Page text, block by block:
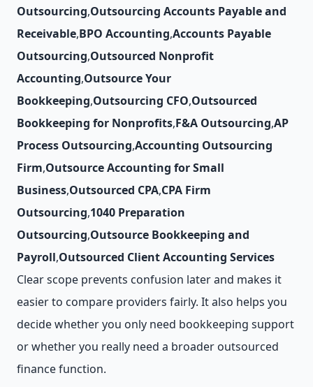
Outsourcing,Outsourcing Accounts Payable and
Receivable,BPO Accounting,Accounts Payable
Outsourcing,Outsourced Nonprofit
Accounting,Outsource Your
Bookkeeping,Outsourcing CFO,Outsourced
Bookkeeping for Nonprofits,F&A Outsourcing,AP
Process Outsourcing,Accounting Outsourcing
Firm,Outsource Accounting for Small
Business,Outsourced CPA,CPA Firm
Outsourcing,1040 Preparation
Outsourcing,Outsource Bookkeeping and
Payroll,Outsourced Client Accounting Services
Clear scope prevents confusion later and makes it
easier to compare providers fairly. It also helps you
decide whether you only need bookkeeping support
or whether you really need a broader outsourced
finance function.